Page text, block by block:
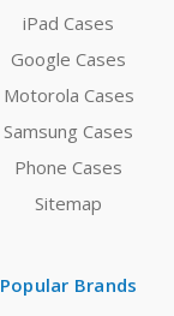
iPad Cases
Google Cases
Motorola Cases
Samsung Cases
Phone Cases
Sitemap
Popular Brands